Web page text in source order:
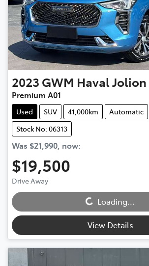
2023 GWM Haval Jolion
Premium A01
Used SUV 41,000km
Automatic
Stock No: 06313
Was $21,990, now:
$19,500
Drive Away
Loading... Loading...
View Details